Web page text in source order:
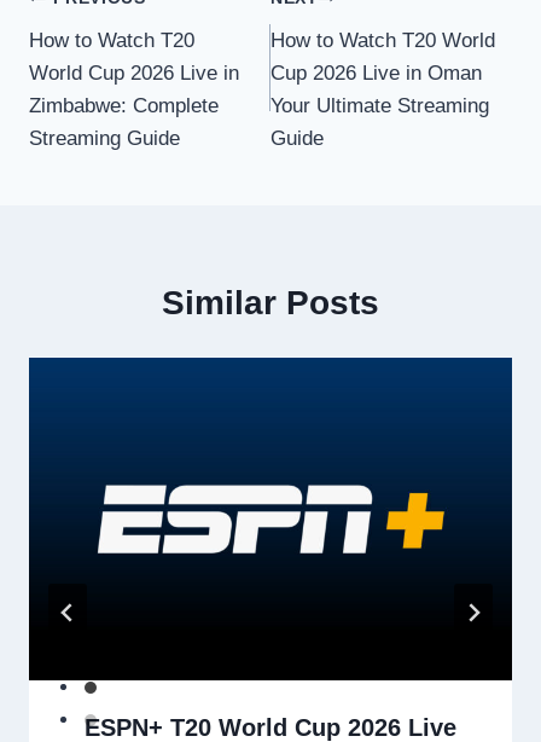
navigation
How to Watch T20
World Cup 2026 Live in
Zimbabwe: Complete
Streaming Guide
How to Watch T20 World
Cup 2026 Live in Oman
Your Ultimate Streaming
Guide
Similar Posts
ESPN+ T20 World Cup 2026 Live